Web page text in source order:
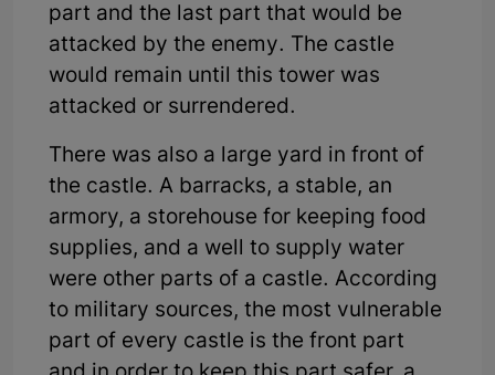
part and the last part that would be
attacked by the enemy. The castle
would remain until this tower was
attacked or surrendered.
There was also a large yard in front of
the castle. A barracks, a stable, an
armory, a storehouse for keeping food
supplies, and a well to supply water
were other parts of a castle. According
to military sources, the most vulnerable
part of every castle is the front part